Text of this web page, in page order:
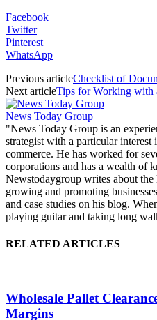
Facebook
Twitter
Pinterest
WhatsApp
Previous articleChecklist of
Next articleTips for Working with
News Today Group
"News Today Group is an
strategist with a particular
commerce. He has worked for
corporations and has a wealth of
Newstodaygroup writes about the
growing and promoting
and case studies on his blog.
playing guitar and taking long
RELATED ARTICLES
Wholesale Pallet
Margins